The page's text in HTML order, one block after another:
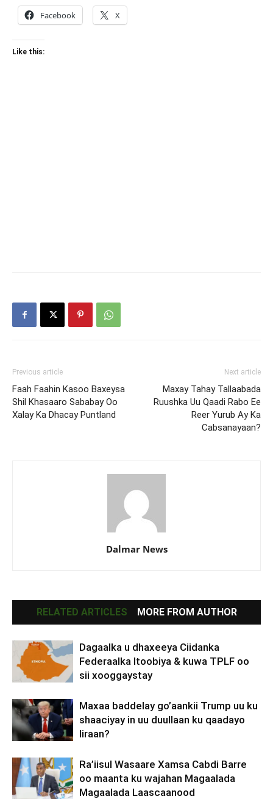
Facebook X
Like this:
Previous article
Faah Faahin Kasoo Baxeysa
Shil Khasaaro Sababay Oo
Xalay Ka Dhacay Puntland
Next article
Maxay Tahay Tallaabada
Ruushka Uu Qaadi Rabo Ee
Reer Yurub Ay Ka
Cabsanayaan?
Dalmar News
RELATED ARTICLES MORE FROM AUTHOR
Dagaalka u dhaxeeya Ciidanka
Federaalka Itoobiya & kuwa TPLF oo
sii xooggaystay
Maxaa baddelay go’aankii Trump uu ku
shaaciyay in uu duullaan ku qaadayo
Iiraan?
Ra’iisul Wasaare Xamsa Cabdi Barre
oo maanta ku wajahan Magaalada
Magaalada Laascaanood